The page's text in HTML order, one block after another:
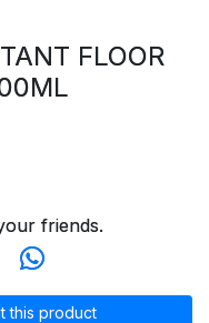
FLOOR
friends.
this product